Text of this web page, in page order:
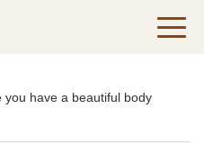
you have a beautiful body